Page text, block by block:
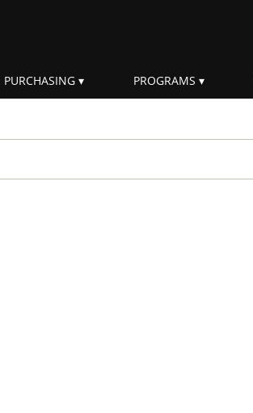
PURCHASING PROGRAMS